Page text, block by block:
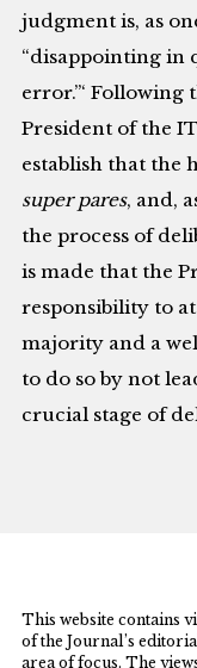
judgment is, as
“disappointing in
error.”‘ Following
President of the
establish that the
super pares, and,
the process of
is made that the
responsibility to
majority and a
to do so by not
crucial stage of
This website contains
of the Journal’s
area of focus. The